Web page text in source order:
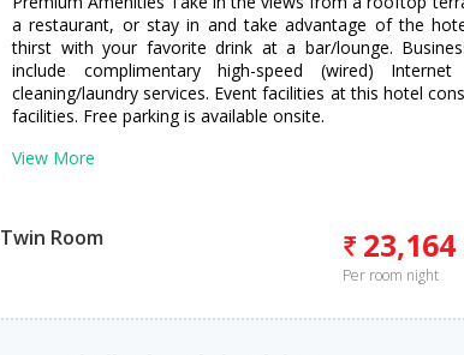
a restaurant, or stay in and take advantage of the
thirst with your favorite drink at a bar/lounge.
include complimentary high-speed (wired)
cleaning/laundry services. Event facilities at this hotel
facilities. Free parking is available onsite.
View More
Twin Room 23,164
Per room night